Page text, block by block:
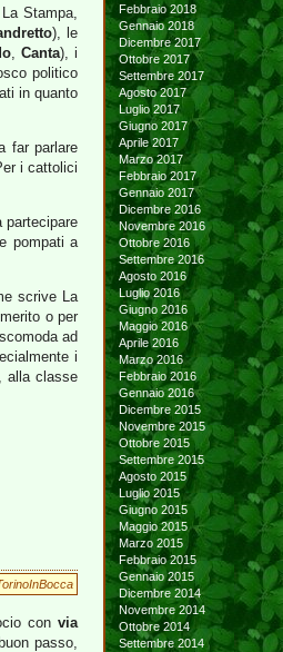
Stampa,
), le
,Canta), i
politico
in quanto
far parlare
i cattolici
partecipare
pompati a
scrive La
o per
ad
i
alla classe
convia
passo,
Febbraio 2018
Gennaio 2018
Dicembre 2017
Ottobre 2017
Settembre 2017
Agosto 2017
Luglio 2017
Giugno 2017
Aprile 2017
Marzo 2017
Febbraio 2017
Gennaio 2017
Dicembre 2016
Novembre 2016
Ottobre 2016
Settembre 2016
Agosto 2016
Luglio 2016
Giugno 2016
Maggio 2016
Aprile 2016
Marzo 2016
Febbraio 2016
Gennaio 2016
Dicembre 2015
Novembre 2015
Ottobre 2015
Settembre 2015
Agosto 2015
Luglio 2015
Giugno 2015
Maggio 2015
Marzo 2015
Febbraio 2015
Gennaio 2015
Dicembre 2014
Novembre 2014
Ottobre 2014
Settembre 2014